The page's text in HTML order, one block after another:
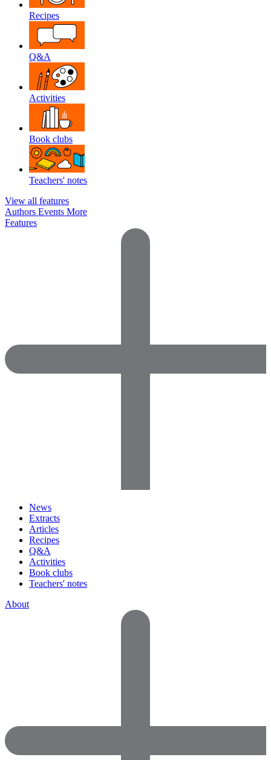
Recipes
Q&A
Activities
Book clubs
Teachers' notes
View all features
Authors Events More
Features
News
Extracts
Articles
Recipes
Q&A
Activities
Book clubs
Teachers' notes
About